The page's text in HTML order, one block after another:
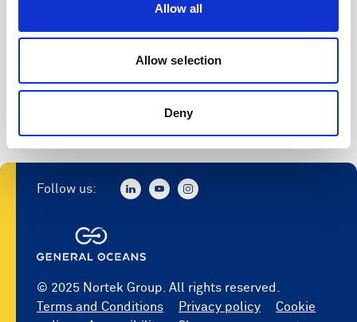
Allow all
Allow selection
Deny
© 2025 Nortek Group. All rights reserved.
Terms and Conditions
Privacy policy
Cookie
Follow us: